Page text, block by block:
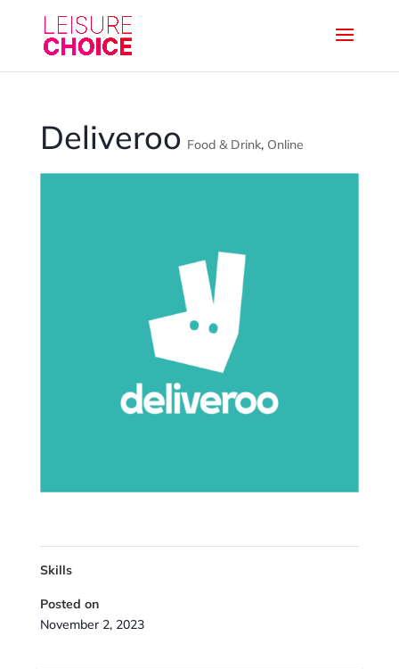
Deliveroo Food & Drink, Online
Skills
Posted on
November 2, 2023